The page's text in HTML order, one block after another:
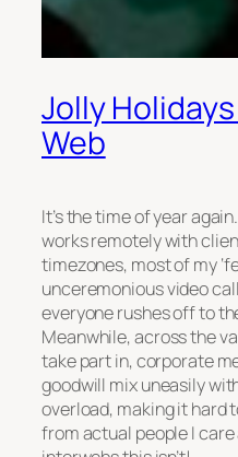
Jolly
Web
It’s the time of year
works remotely with
timezones, most of my
unceremonious video
everyone rushes off to
Meanwhile, across the
take part in, corporate
goodwill mix uneasily
overload, making it hard
from actual people I